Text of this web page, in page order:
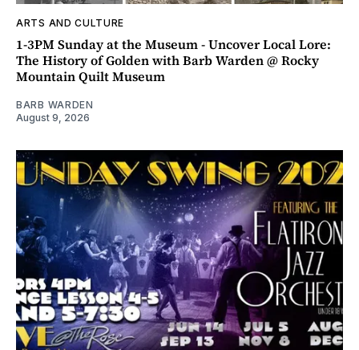
ARTS AND CULTURE
1-3PM Sunday at the Museum - Uncover Local Lore:
The History of Golden with Barb Warden @ Rocky
Mountain Quilt Museum
BARB WARDEN
August 9, 2026